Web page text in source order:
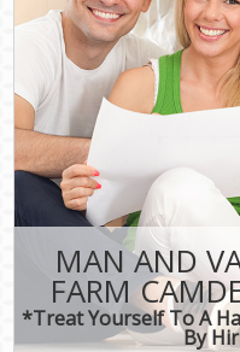
MAN AND
FARM
*Treat Yourself To A
By